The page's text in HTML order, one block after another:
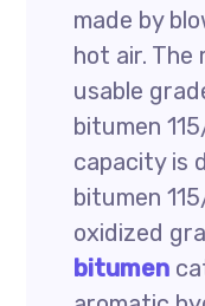
made by
hot air. The
usable
bitumen
capacity is
bitumen
oxidized
bitumen